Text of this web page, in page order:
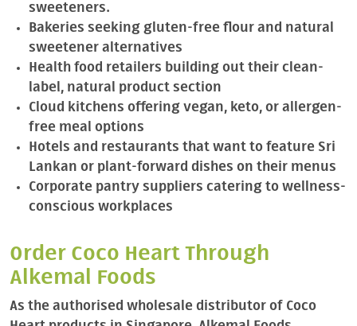
sweeteners.
Bakeries seeking gluten-free flour and natural
sweetener alternatives
Health food retailers building out their clean-
label, natural product section
Cloud kitchens offering vegan, keto, or allergen-
free meal options
Hotels and restaurants that want to feature Sri
Lankan or plant-forward dishes on their menus
Corporate pantry suppliers catering to wellness-
conscious workplaces
Order Coco Heart Through
Alkemal Foods
As the authorised wholesale distributor of Coco